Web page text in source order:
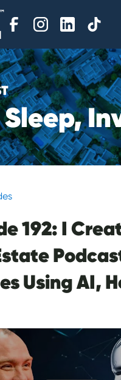
Sleep,In
192: I
Using AI,